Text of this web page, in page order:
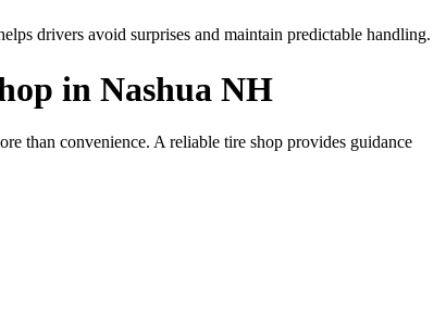
drivers avoid surprises and maintain predictable handling.
in Nashua NH
than convenience. A reliable tire shop provides guidance